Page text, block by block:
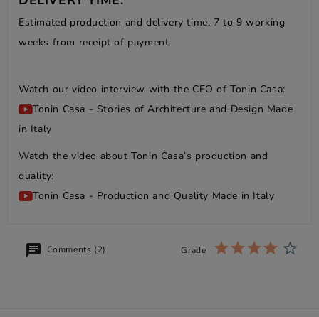
Estimated production and delivery time: 7 to 9 working
weeks from receipt of payment.
Watch our video interview with the CEO of Tonin Casa:
Tonin Casa - Stories of Architecture and Design Made
in Italy
Watch the video about Tonin Casa’s production and
quality:
Tonin Casa - Production and Quality Made in Italy
Comments (2) Grade